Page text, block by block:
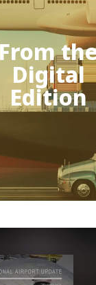
From
Digital
Edition